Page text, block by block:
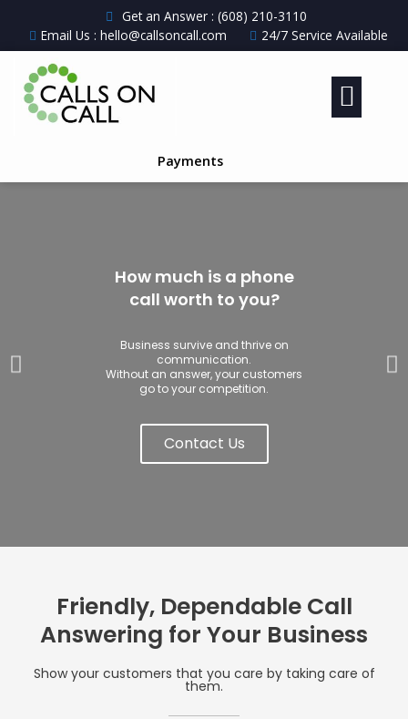
Get an Answer : (608) 210-3110
Email Us : hello@callsoncall.com
24/7 Service Available
Payments
How much is a phone
call worth to you?
Business survive and thrive on
communication.
Without an answer, your customers
go to your competition.
Contact Us
Friendly, Dependable Call
Answering for Your Business
Show your customers that you care by taking care of
them.